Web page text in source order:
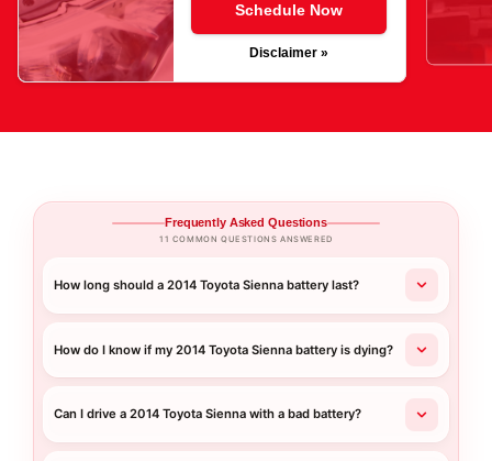
Schedule Now
Disclaimer »
Frequently Asked Questions
11 COMMON QUESTIONS ANSWERED
How long should a 2014 Toyota Sienna battery last?
How do I know if my 2014 Toyota Sienna battery is dying?
Can I drive a 2014 Toyota Sienna with a bad battery?